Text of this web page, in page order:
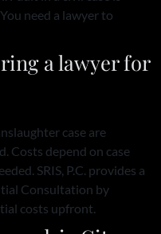
need a lawyer to
a lawyer for
case are
Costs depend on case
SRIS, P.C. provides a
Consultation by
costs upfront.